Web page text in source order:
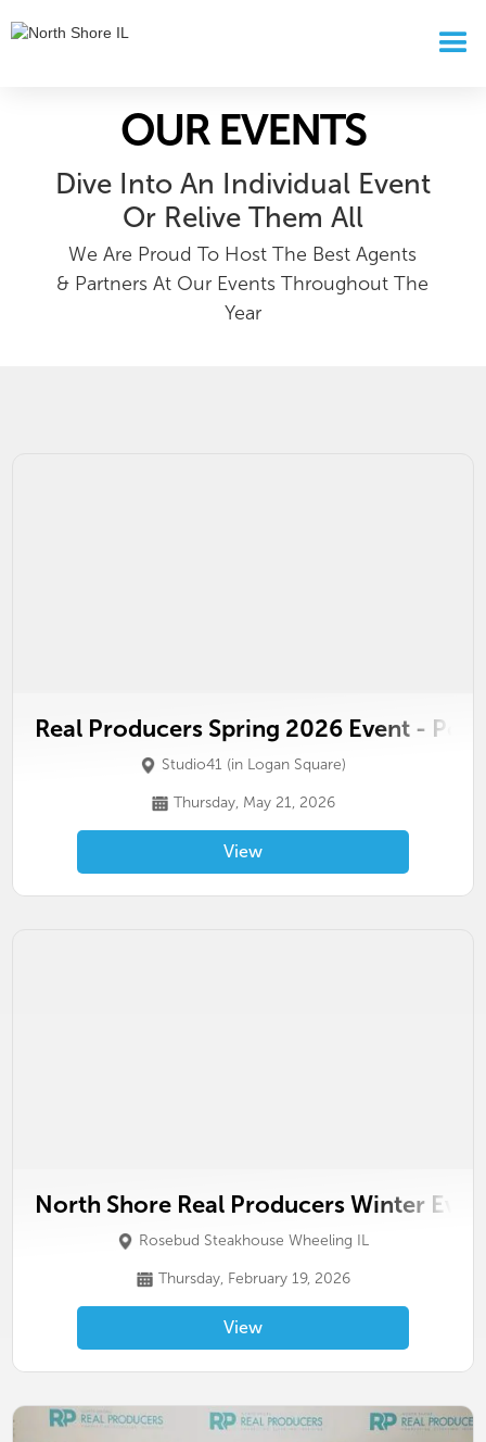
OUR EVENTS
Dive Into An Individual Event
Or Relive Them All
We Are Proud To Host The Best Agents
& Partners At Our Events Throughout The
Year
Real Producers Spring 2026 Event -
Studio41 (in Logan Square)
Thursday, May 21, 2026
View
North Shore Real Producers Winter
Rosebud Steakhouse Wheeling IL
Thursday, February 19, 2026
View